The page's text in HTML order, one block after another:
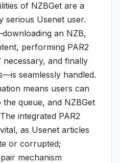
of NZBGet are a
serious Usenet user.
an NZB,
performing PAR2
and finally
seamlessly handled.
means users can
queue, and NZBGet
integrated PAR2
as Usenet articles
or corrupted;
mechanism